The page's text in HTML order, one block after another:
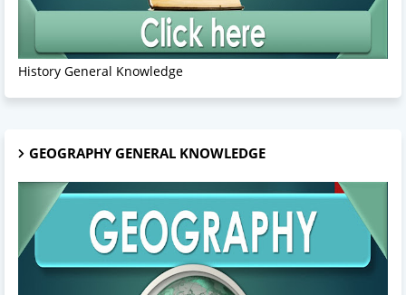
History General Knowledge
GEOGRAPHY GENERAL KNOWLEDGE